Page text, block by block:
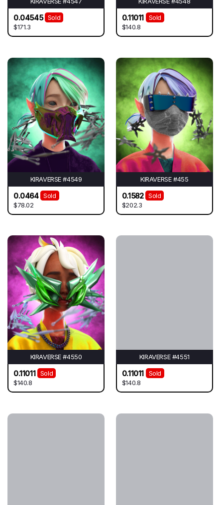
0.04545
Sold
$171.3
0.11011
Sold
$140.8
KIRAVERSE #4549
0.0464
Sold
$78.02
KIRAVERSE #455
0.1582
Sold
$202.3
KIRAVERSE #4550
0.11011
Sold
$140.8
KIRAVERSE #4551
0.11011
Sold
$140.8